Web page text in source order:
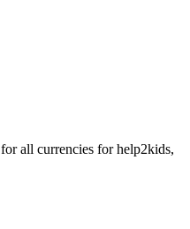
for all currencies for help2kids,